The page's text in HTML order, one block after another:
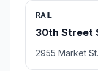
RAIL
30th Street
2955 Market St.